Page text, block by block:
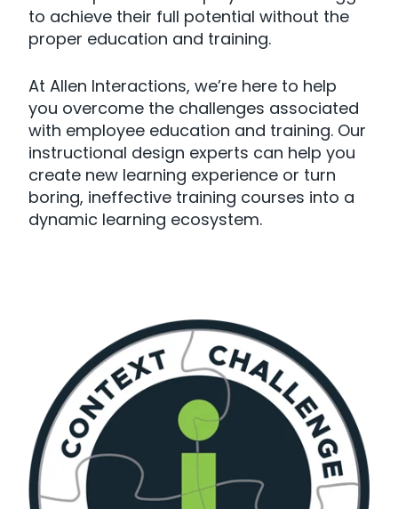
to achieve their full potential without the
proper education and training.
At Allen Interactions, we’re here to help
you overcome the challenges associated
with employee education and training. Our
instructional design experts can help you
create new learning experience or turn
boring, ineffective training courses into a
dynamic learning ecosystem.